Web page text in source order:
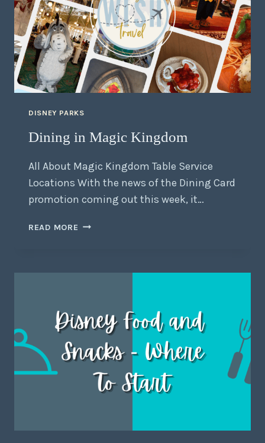
DISNEY PARKS
Dining in Magic Kingdom
All About Magic Kingdom Table Service
Locations With the news of the Dining Card
promotion coming out this week, it…
READ MORE